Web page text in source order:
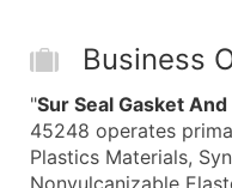
Business
"Sur Seal Gasket
45248 operates
Plastics Materials,
Nonvulcanizable